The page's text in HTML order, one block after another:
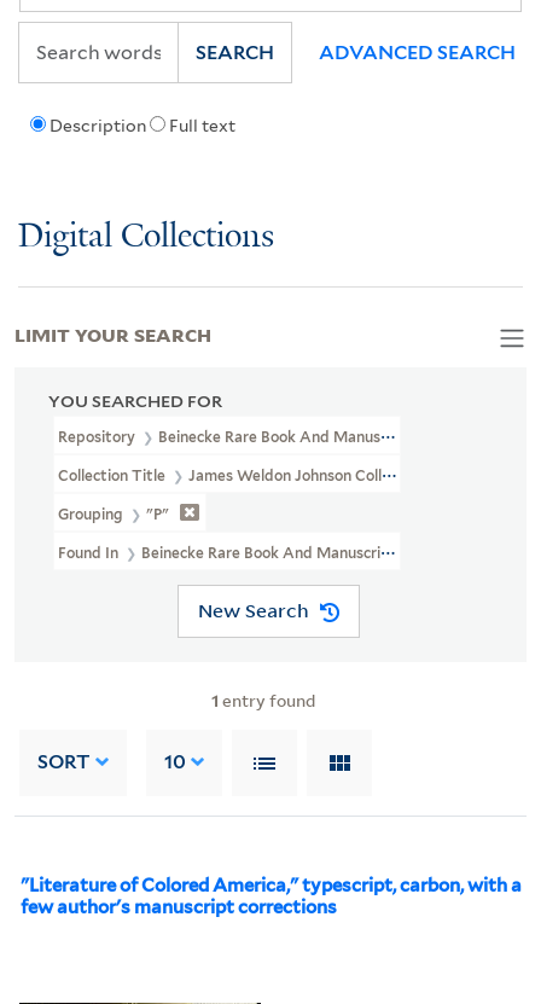
Description Full text
SEARCH ADVANCED SEARCH
Digital Collections
YOU SEARCHED FOR
Repository Beinecke Rare Book And Manuscript Library
Collection Title James Weldon Johnson Collection Files (JWJ MSS
Grouping "P"
Found In Beinecke Rare Book And Manuscript Library > James
New Search
1 entry found
SORT 10
"Literature of Colored America," typescript, carbon, with a
few author's manuscript corrections
LIMIT YOUR SEARCH